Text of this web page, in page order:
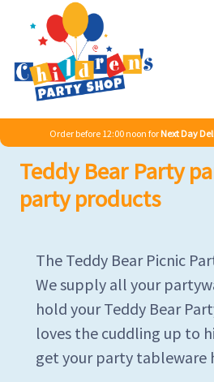
Order before 12:00 noon for Next Day
Teddy Bear Party
party products
The Teddy Bear Picnic
We supply all your
hold your Teddy Bear
loves the cuddling up to
get your party tableware